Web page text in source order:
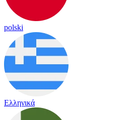
polski
Ελληνικά